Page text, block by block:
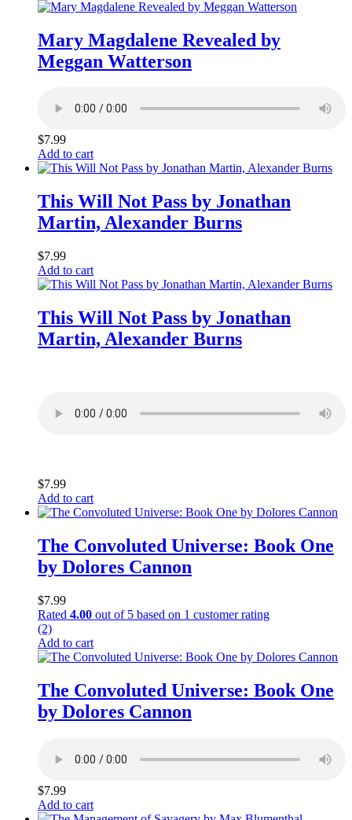
Mary Magdalene Revealed by
Meggan Watterson
$7.99
Add to cart
This Will Not Pass by Jonathan
Martin, Alexander Burns
$7.99
Add to cart
This Will Not Pass by Jonathan
Martin, Alexander Burns
$7.99
Add to cart
The Convoluted Universe: Book One
by Dolores Cannon
$7.99
Rated 4.00 out of 5 based on 1 customer rating
(2)
Add to cart
The Convoluted Universe: Book One
by Dolores Cannon
$7.99
Add to cart